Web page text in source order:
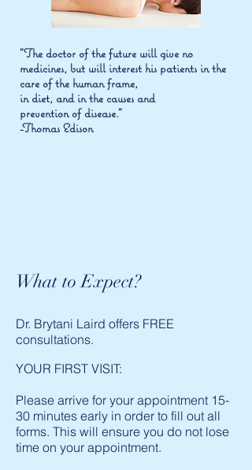
"The doctor of the future will give no
medicines, but will interest his patients in the
care of the human frame,
in diet, and in the causes and
prevention of disease."
-Thomas Edison
What to Expect?
Dr. Brytani Laird offers FREE
consultations.
YOUR FIRST VISIT:
Please arrive for your appointment 15-
30 minutes early in order to fill out all
forms. This will ensure you do not lose
time on your appointment.